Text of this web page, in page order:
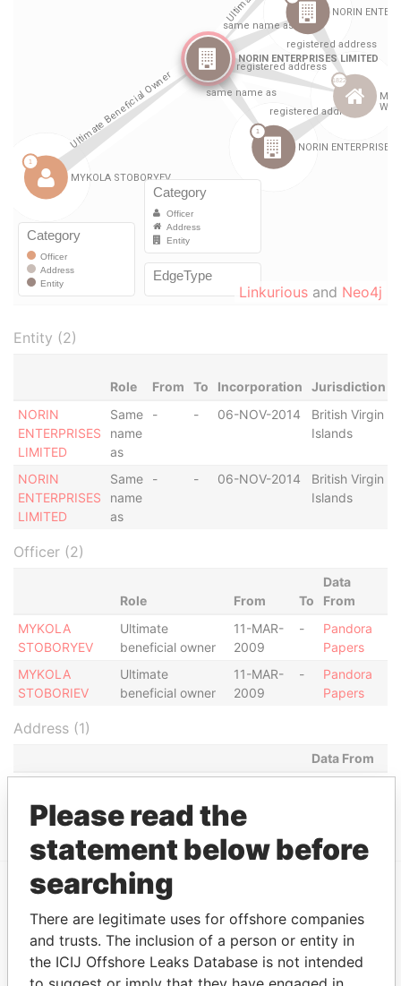
Linkurious and Neo4j
Entity (2)
Role From To Incorporation Jurisdiction
NORIN
ENTERPRISES
LIMITED
Same
name
as
- - 06-NOV-2014
British Virgin
Islands
NORIN
ENTERPRISES
LIMITED
Same
name
as
- - 06-NOV-2014
British Virgin
Islands
Officer (2)
Role From To
Data
From
MYKOLA
STOBORYEV
Ultimate
beneficial owner
11-MAR-
2009
-
Pandora
Papers
MYKOLA
STOBORIEV
Ultimate
beneficial owner
11-MAR-
2009
-
Pandora
Papers
Address (1)
Data From
CAY 1, TORTOLA
EXPLORE MORE FROM
Pandora Papers
Fidelity Corporate
Services
Please read the
statement below before
searching
There are legitimate uses for offshore companies
and trusts. The inclusion of a person or entity in
the ICIJ Offshore Leaks Database is not intended